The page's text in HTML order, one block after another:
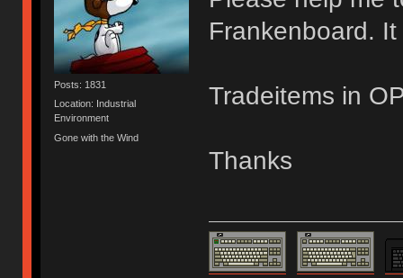
Posts: 1831
Location: Industrial
Environment
Gone with the Wind
Frankenboard.
Tradeitems in
Thanks